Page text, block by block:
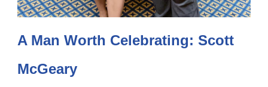
A Man Worth Celebrating: Scott
McGeary